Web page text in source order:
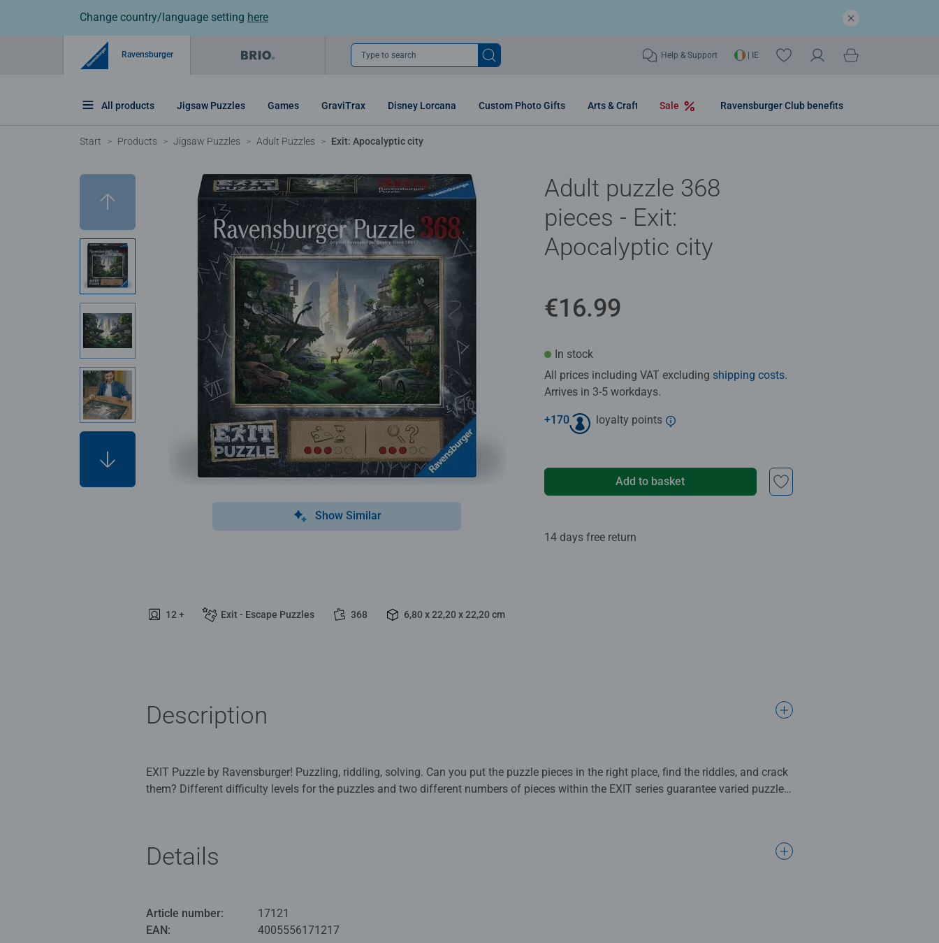
Change country/language setting here
Ravensburger Type to search Help & Support | IE
All products Jigsaw Puzzles Games GraviTrax Disney Lorcana Custom Photo Gifts Arts & Craft Sale Ravensburger Club benefits
Start Products Jigsaw Puzzles Adult Puzzles Exit: Apocalyptic city
Show Similar
12 + Exit - Escape Puzzles 368 6,80 x 22,20 x 22,20 cm
Adult puzzle 368
pieces - Exit:
Apocalyptic city
€16.99
In stock
All prices including VAT excluding shipping costs.
Arrives in 3-5 workdays.
+170 loyalty points
Add to basket
14 days free return
Description
EXIT Puzzle by Ravensburger! Puzzling, riddling, solving. Can you put the puzzle pieces in the right place, find the riddles, and crack
them? Different difficulty levels for the puzzles and two different numbers of pieces within the EXIT series guarantee varied puzzle
True to the motto: puzzle, riddle, solve. Will you manage to put all the puzzle pieces in the right place, find all the puzzles and solve
difficulty levels of the puzzles and two different numbers of pieces within the EXIT series of puzzles guarantee varied puzzle and
riddle fun! The box contains a puzzle with 368 mysterious pieces, instructions with a mysterious story, and an envelope containing
Details
Article number:
17121
EAN:
4005556171217